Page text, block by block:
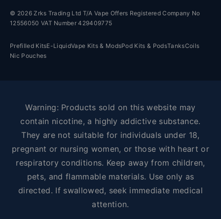
© 2026 Zrks Trading Ltd T/A Vape Offers Registered Company No
12556050 VAT Number 429409775
Prefilled KitsE-LiquidVape Kits & ModsPod Kits & PodsTanksCoils
Nic Pouches
Warning: Products sold on this website may
contain nicotine, a highly addictive substance.
They are not suitable for individuals under 18,
pregnant or nursing women, or those with heart or
respiratory conditions. Keep away from children,
pets, and flammable materials. Use only as
directed. If swallowed, seek immediate medical
attention.